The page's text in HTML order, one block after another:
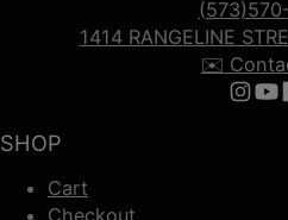
SHOP
Cart
Checkout
1414 RANGELINE
✉️